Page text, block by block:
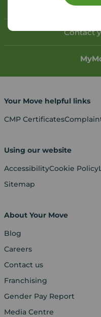
Book
Contact
My
Your Move helpful links
CMP Certificates
Using our website
AccessibilityCookie Policy
Sitemap
About Your Move
Blog
Careers
Contact us
Franchising
Gender Pay Report
Media Centre